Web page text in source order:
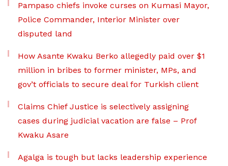
Pampaso chiefs invoke curses on Kumasi Mayor,
Police Commander, Interior Minister over
disputed land
How Asante Kwaku Berko allegedly paid over $1
million in bribes to former minister, MPs, and
gov’t officials to secure deal for Turkish client
Claims Chief Justice is selectively assigning
cases during judicial vacation are false – Prof
Kwaku Asare
Agalga is tough but lacks leadership experience